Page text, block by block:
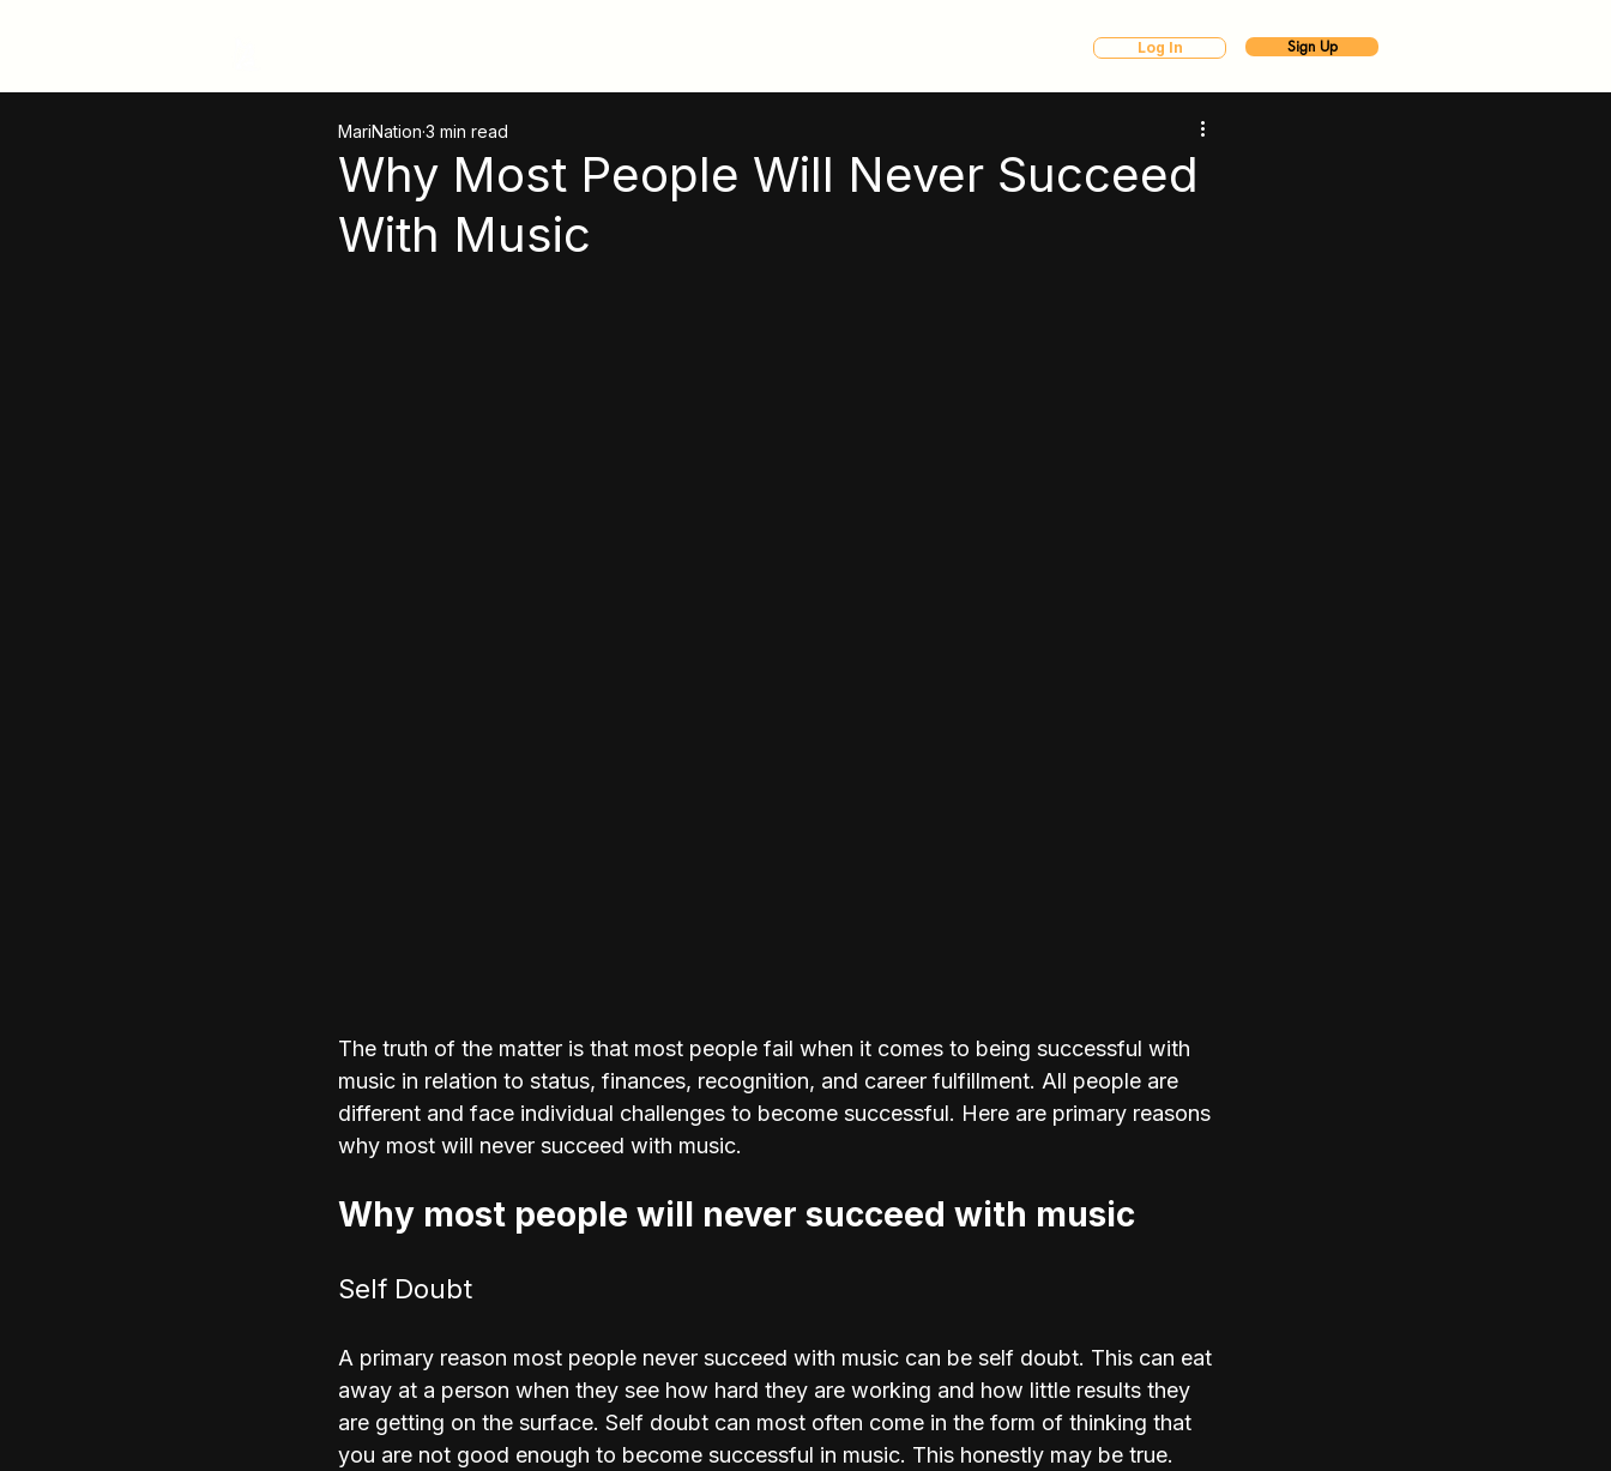
Log In Sign Up
Why Most People Will Never Succeed
With Music
MariNation 3 min read
The truth of the matter is that most people fail when it comes to being successful with
music in relation to status, finances, recognition, and career fulfillment. All people are
different and face individual challenges to become successful. Here are primary reasons
why most will never succeed with music.
Why most people will never succeed with music
Self Doubt
A primary reason most people never succeed with music can be self doubt. This can eat
away at a person when they see how hard they are working and how little results they
are getting on the surface. Self doubt can most often come in the form of thinking that
you are not good enough to become successful in music. This honestly may be true.